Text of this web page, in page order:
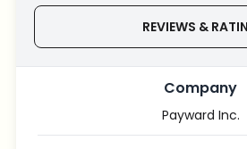
REVIEWS &
Company
Payward Inc.